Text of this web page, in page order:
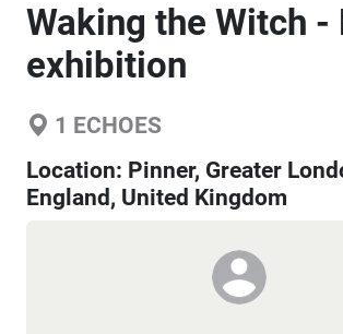
Waking the Witch -
exhibition
1 ECHOES
Location: Pinner, Greater
England, United Kingdom